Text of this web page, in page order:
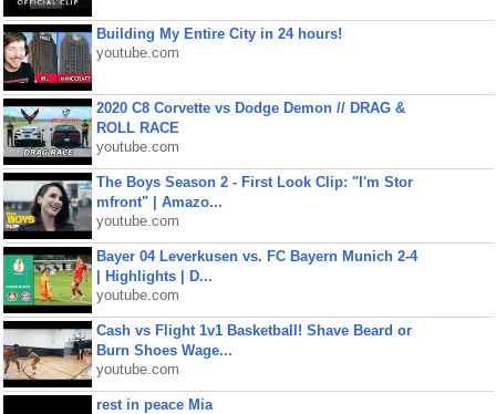
Building My Entire City in 24 hours!
youtube.com
2020 C8 Corvette vs Dodge Demon // DRAG &
ROLL RACE
youtube.com
The Boys Season 2 - First Look Clip: "I'm Stor
mfront" | Amazo...
youtube.com
Bayer 04 Leverkusen vs. FC Bayern Munich 2-4
| Highlights | D...
youtube.com
Cash vs Flight 1v1 Basketball! Shave Beard or
Burn Shoes Wage...
youtube.com
rest in peace Mia